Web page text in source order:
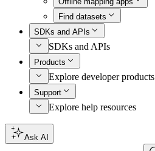
Find datasets
SDKs and APIs
SDKs and APIs
Products
Explore developer products
Support
Explore help resources
Ask AI